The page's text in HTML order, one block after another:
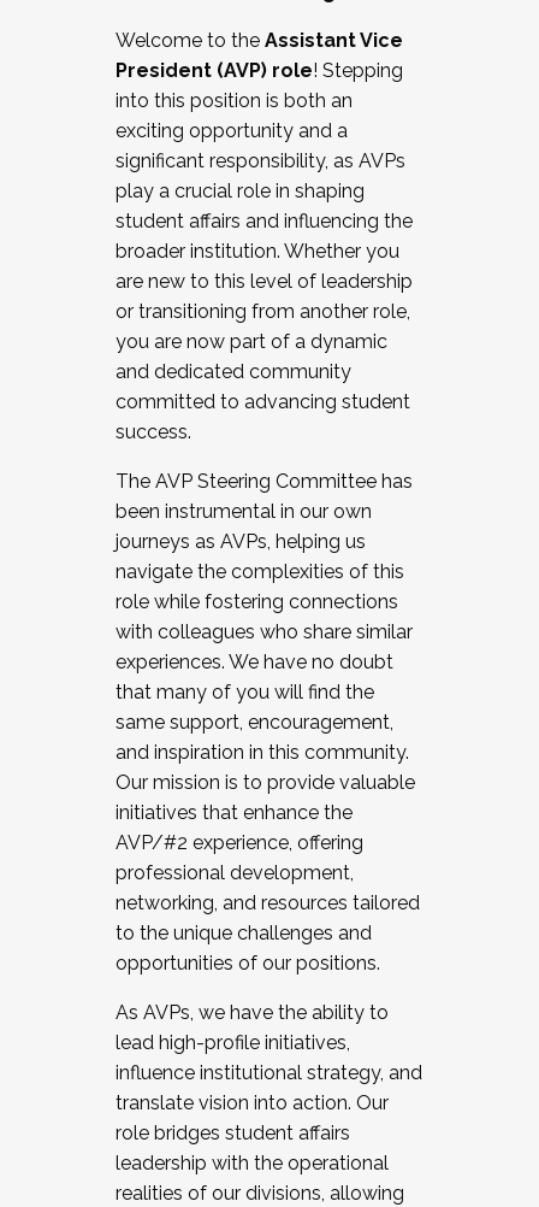
Working and operating with labor
relations/collective bargaining
Collaborating with academic affairs
Navigating politics
New laws and policies
Mental health of students/staff
...And much more.
JOIN A COHORT: We are now recruiting for
the Fall 2025 Cohort . Interested in joining a
cohort and/or becoming a Cohort
Facilitator complete the application by
December 5, 2025.
Welcome to the Assistant Vice
President (AVP) role! Stepping
into this position is both an
exciting opportunity and a
significant responsibility, as AVPs
play a crucial role in shaping
student affairs and influencing the
broader institution. Whether you
are new to this level of leadership
or transitioning from another role,
you are now part of a dynamic
and dedicated community
committed to advancing student
success.
The AVP Steering Committee has
been instrumental in our own
journeys as AVPs, helping us
navigate the complexities of this
role while fostering connections
with colleagues who share similar
experiences. We have no doubt
that many of you will find the
same support, encouragement,
and inspiration in this community.
Our mission is to provide valuable
initiatives that enhance the
AVP/#2 experience, offering
professional development,
networking, and resources tailored
to the unique challenges and
opportunities of our positions.
As AVPs, we have the ability to
lead high-profile initiatives,
influence institutional strategy, and
translate vision into action. Our
role bridges student affairs
leadership with the operational
realities of our divisions, allowing